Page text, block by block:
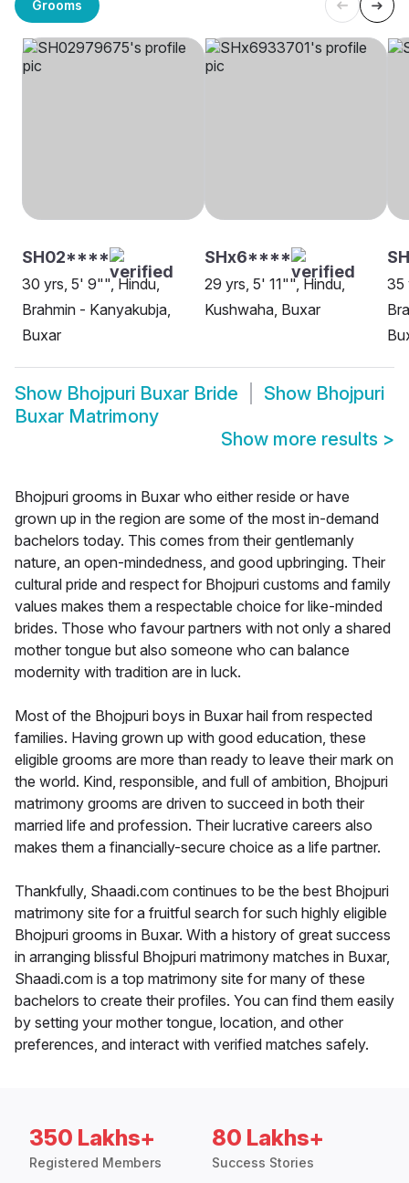
Grooms
SH02****
30 yrs, 5' 9"", Hindu,
Brahmin - Kanyakubja,
Buxar
SHx6****
29 yrs, 5' 11"", Hindu,
Kushwaha, Buxar
35
Show Bhojpuri Buxar Bride Show Bhojpuri
Buxar Matrimony
Show more results >
Bhojpuri grooms in Buxar who either reside or have
grown up in the region are some of the most in-demand
bachelors today. This comes from their gentlemanly
nature, an open-mindedness, and good upbringing. Their
cultural pride and respect for Bhojpuri customs and family
values makes them a respectable choice for like-minded
brides. Those who favour partners with not only a shared
mother tongue but also someone who can balance
modernity with tradition are in luck.
Most of the Bhojpuri boys in Buxar hail from respected
families. Having grown up with good education, these
eligible grooms are more than ready to leave their mark on
the world. Kind, responsible, and full of ambition, Bhojpuri
matrimony grooms are driven to succeed in both their
married life and profession. Their lucrative careers also
makes them a financially-secure choice as a life partner.
Thankfully, Shaadi.com continues to be the best Bhojpuri
matrimony site for a fruitful search for such highly eligible
Bhojpuri grooms in Buxar. With a history of great success
in arranging blissful Bhojpuri matrimony matches in Buxar,
Shaadi.com is a top matrimony site for many of these
bachelors to create their profiles. You can find them easily
by setting your mother tongue, location, and other
preferences, and interact with verified matches safely.
350 Lakhs+
Registered Members
80 Lakhs+
Success Stories